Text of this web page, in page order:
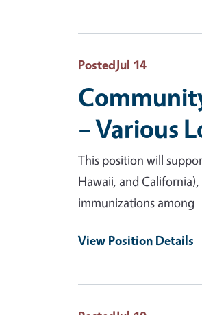
PostedJul 14
– Various
This position will
Hawaii, and
immunizations among
View Position Details